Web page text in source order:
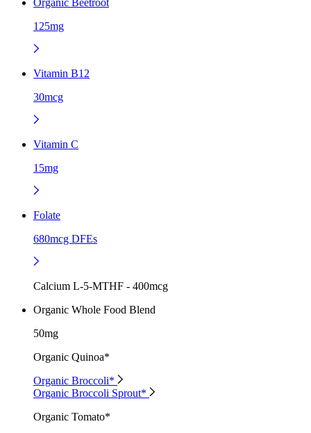
125mg
Vitamin B12
30mcg
Vitamin C
15mg
Folate
680mcg DFEs
Calcium L-5-MTHF - 400mcg
Organic Whole Food Blend
50mg
Organic Quinoa*
Organic Broccoli*
Organic Broccoli Sprout*
Organic Tomato*